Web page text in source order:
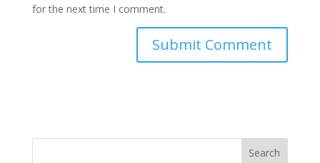
for the next time I comment.
Search